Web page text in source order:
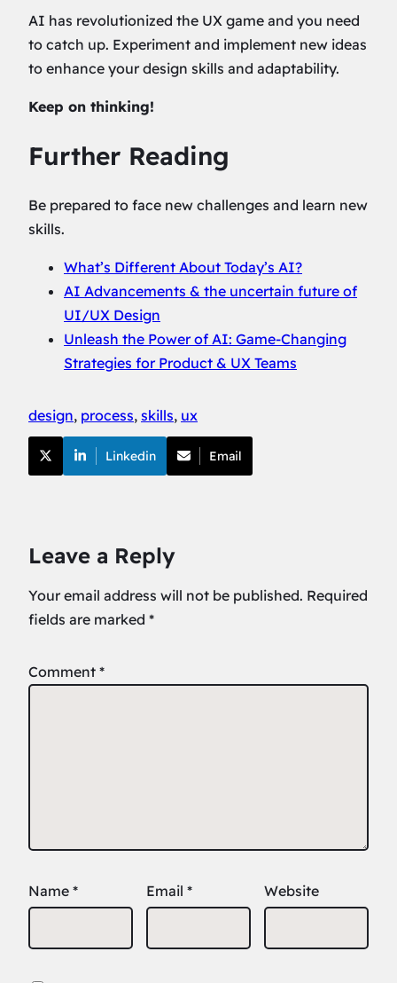
AI has revolutionized the UX game and you need
to catch up. Experiment and implement new ideas
to enhance your design skills and adaptability.
Keep on thinking!
Further Reading
Be prepared to face new challenges and learn new
skills.
What’s Different About Today’s AI?
AI Advancements & the uncertain future of
UI/UX Design
Unleash the Power of AI: Game-Changing
Strategies for Product & UX Teams
design, process, skills, ux
Linkedin Email
Leave a Reply
Your email address will not be published. Required
fields are marked *
Comment *
Name * Email * Website